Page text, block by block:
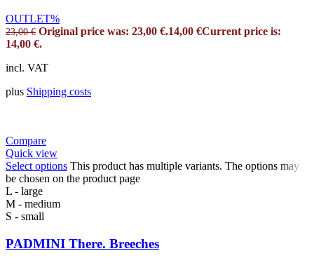
OUTLET%
23,00€ Original price was: 23,00 €.14,00 €Current price is:
14,00 €.
incl. VAT
plus Shipping costs
Compare
Quick view
Select options This product has multiple variants. The options may
be chosen on the product page
L - large
M - medium
S - small
PADMINI There. Breeches